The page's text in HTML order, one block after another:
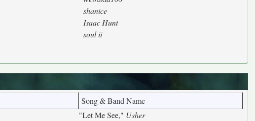
shanice
Isaac Hunt
soul ii
Song & Band Name
"Let Me See," Usher